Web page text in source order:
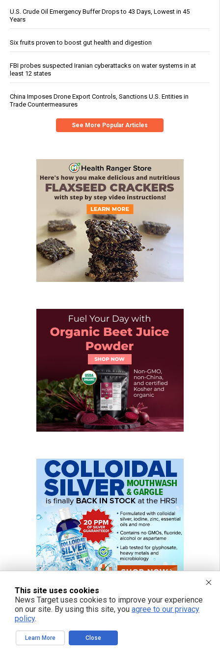
U.S. Crude Oil Emergency Buffer Drops to 43 Days, Lowest in 45
Years
Six fruits proven to boost gut health and digestion
FBI probes suspected Iranian cyberattacks on water systems in at
least 12 states
China Imposes Drone Export Controls, Sanctions U.S. Entities in
Trade Countermeasures
See More Popular Articles
This site uses cookies
News Target uses cookies to improve your experience
on our site. By using this site, you agree to our privacy
policy.
Learn More Close